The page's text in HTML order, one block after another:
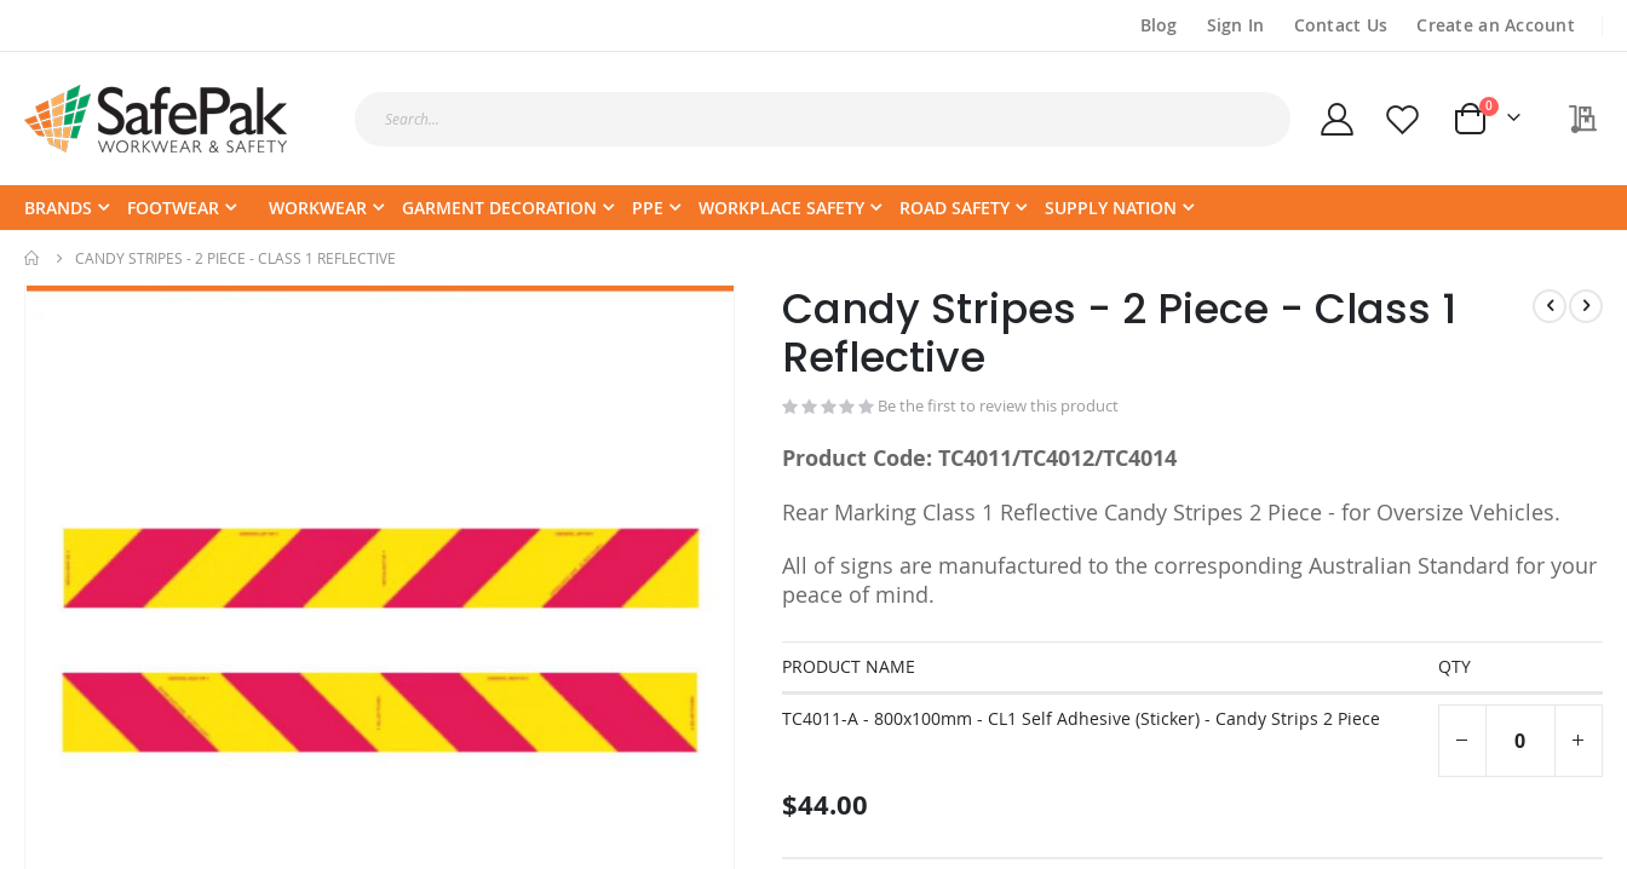
Blog Sign In Contact Us Create an Account
Cart
0items
BRANDS FOOTWEAR WORKWEAR GARMENT DECORATION PPE WORKPLACE SAFETY ROAD SAFETY SUPPLY NATION
CANDY STRIPES - 2 PIECE - CLASS 1 REFLECTIVE
Skip
Skip
images
gallery
Candy Stripes - 2 Piece - Class 1
Reflective
Be the first to review this product
Product Code: TC4011/TC4012/TC4014
Rear Marking Class 1 Reflective Candy Stripes 2 Piece - for Oversize Vehicles.
All of signs are manufactured to the corresponding Australian Standard for your
peace of mind.
PRODUCT NAME QTY
TC4011-A - 800x100mm - CL1 Self Adhesive (Sticker) - Candy Strips 2 Piece
$44.00